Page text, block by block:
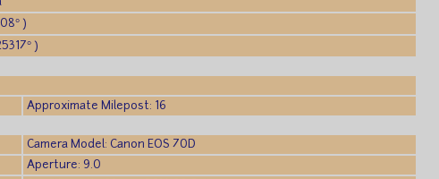
)
)
Approximate Milepost: 16
Camera Model: Canon EOS 70D
Aperture: 9.0